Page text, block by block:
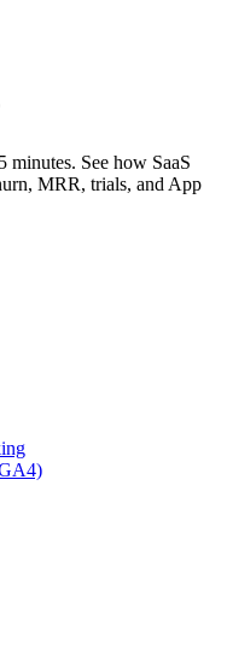
See how SaaS
MRR, trials, and App